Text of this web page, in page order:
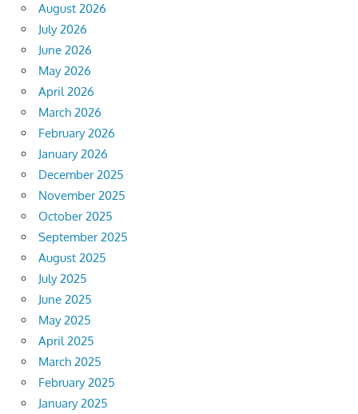
August 2026
July 2026
June 2026
May 2026
April 2026
March 2026
February 2026
January 2026
December 2025
November 2025
October 2025
September 2025
August 2025
July 2025
June 2025
May 2025
April 2025
March 2025
February 2025
January 2025